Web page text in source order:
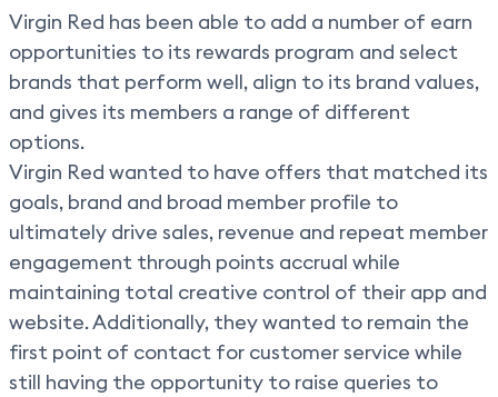
Virgin Red has been able to add a number of earn
opportunities to its rewards program and select
brands that perform well, align to its brand values,
and gives its members a range of different
options.
Virgin Red wanted to have offers that matched its
goals, brand and broad member profile to
ultimately drive sales, revenue and repeat member
engagement through points accrual while
maintaining total creative control of their app and
website. Additionally, they wanted to remain the
first point of contact for customer service while
still having the opportunity to raise queries to